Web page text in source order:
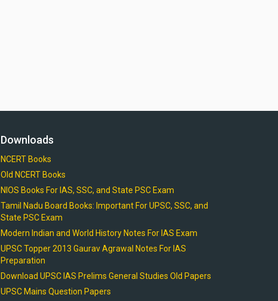
Downloads
NCERT Books
Old NCERT Books
NIOS Books For IAS, SSC, and State PSC Exam
Tamil Nadu Board Books: Important For UPSC, SSC, and
State PSC Exam
Modern Indian and World History Notes For IAS Exam
UPSC Topper 2013 Gaurav Agrawal Notes For IAS
Preparation
Download UPSC IAS Prelims General Studies Old Papers
UPSC Mains Question Papers